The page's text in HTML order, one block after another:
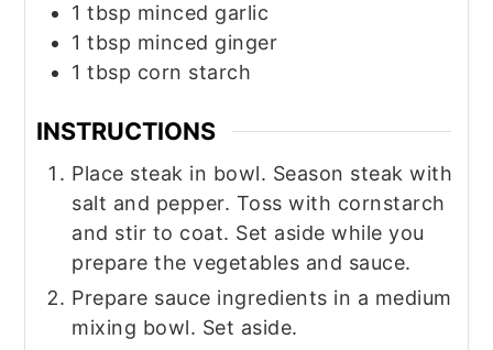
1 tbsp minced garlic
1 tbsp minced ginger
1 tbsp corn starch
INSTRUCTIONS
Place steak in bowl. Season steak with
salt and pepper. Toss with cornstarch
and stir to coat. Set aside while you
prepare the vegetables and sauce.
Prepare sauce ingredients in a medium
mixing bowl. Set aside.